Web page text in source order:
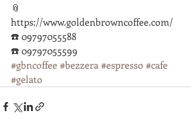
📎
https://www.goldenbrowncoffee.com/
☎️ 09797055588
☎️ 09797055599
#gbncoffee#bezzera #espresso #cafe
#gelato